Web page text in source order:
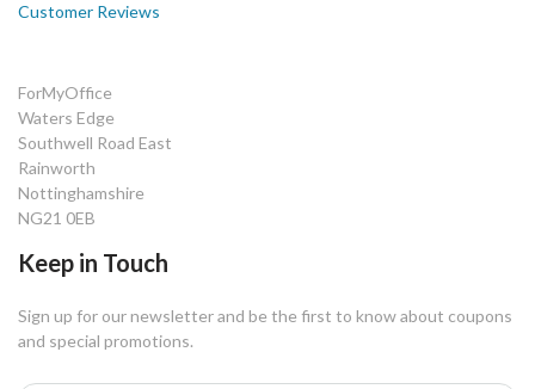
Customer Reviews
ForMyOffice
Waters Edge
Southwell Road East
Rainworth
Nottinghamshire
NG21 0EB
Keep in Touch
Sign up for our newsletter and be the first to know about coupons
and special promotions.